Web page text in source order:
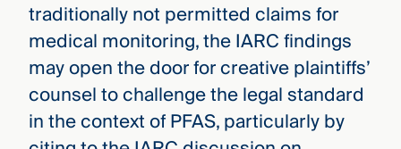
traditionally not permitted claims for
medical monitoring, the IARC findings
may open the door for creative plaintiffs’
counsel to challenge the legal standard
in the context of PFAS, particularly by